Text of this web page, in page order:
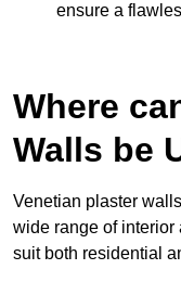
ensure a
Where
Walls be
Venetian plaster
wide range of
suit both residential